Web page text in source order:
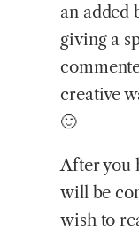
an added
giving a
creative
🙂
After you
will be
wish to